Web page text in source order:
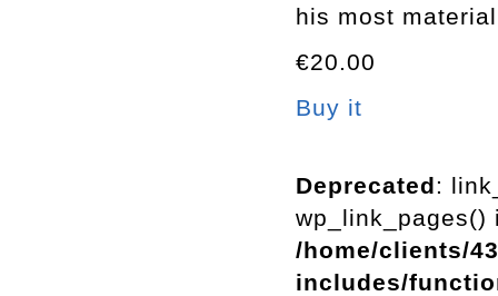
his most
€20.00
Buy it
Deprecated:
wp_link_pages()
/home/clients/
includes/